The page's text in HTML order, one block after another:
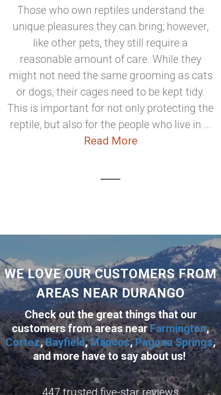
Those who own reptiles understand the
unique pleasures they can bring; however,
like other pets, they still require a
reasonable amount of care. While they
might not need the same grooming as cats
or dogs, their cages need to be kept tidy.
This is important for not only protecting the
reptile, but also for the people who live in ...
Read More
WE LOVE OUR CUSTOMERS FROM
AREAS NEAR DURANGO
Check out the great things that our
customers from areas nearFarmington,
Cortez,Bayfield,Mancos,Pagosa Springs,
and morehave to say about us!
447 trusted five-star reviews